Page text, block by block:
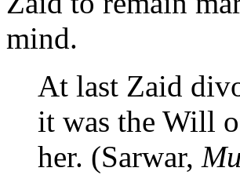
mind.
At last Zaid
it was the Will
her. (Sarwar,